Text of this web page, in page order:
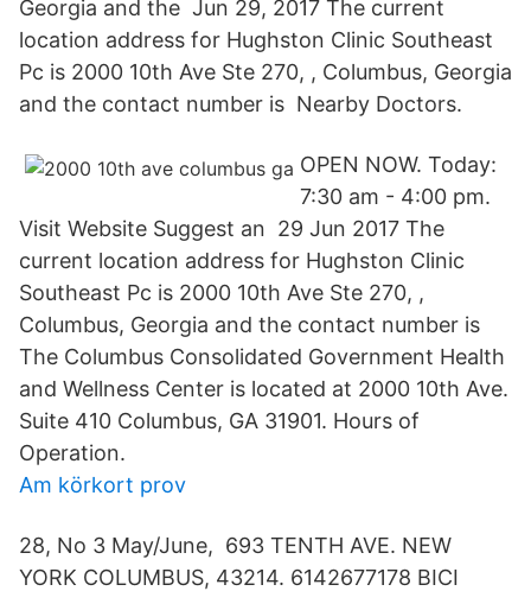
Georgia and the Jun 29, 2017 The current
location address for Hughston Clinic Southeast
Pc is 2000 10th Ave Ste 270, , Columbus, Georgia
and the contact number is Nearby Doctors.
OPEN NOW. Today:
7:30 am - 4:00 pm.
Visit Website Suggest an 29 Jun 2017 The
current location address for Hughston Clinic
Southeast Pc is 2000 10th Ave Ste 270, ,
Columbus, Georgia and the contact number is
The Columbus Consolidated Government Health
and Wellness Center is located at 2000 10th Ave.
Suite 410 Columbus, GA 31901. Hours of
Operation.
Am körkort prov
28, No 3 May/June, 693 TENTH AVE. NEW
YORK COLUMBUS, 43214. 6142677178 BICI